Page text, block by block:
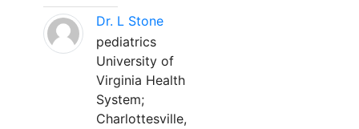
Dr. L Stone
pediatrics
University of
Virginia Health
System;
Charlottesville,